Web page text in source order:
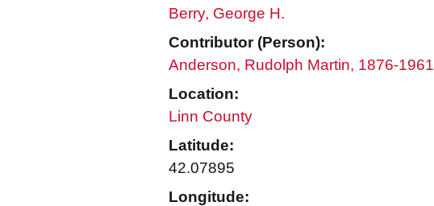
Berry, George H.
Contributor (Person):
Anderson, Rudolph Martin, 1876-1961
Location:
Linn County
Latitude:
42.07895
Longitude: